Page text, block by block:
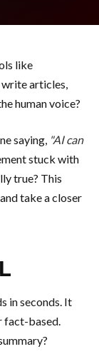
like
write articles,
human voice?
saying, "AI can
stuck with
true? This
take a closer
in seconds. It
fact-based.